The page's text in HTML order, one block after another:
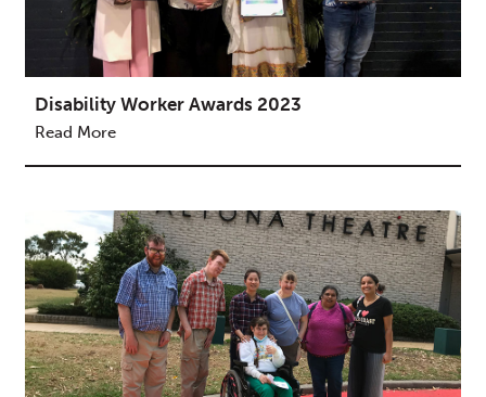
Disability Worker Awards 2023
Read More